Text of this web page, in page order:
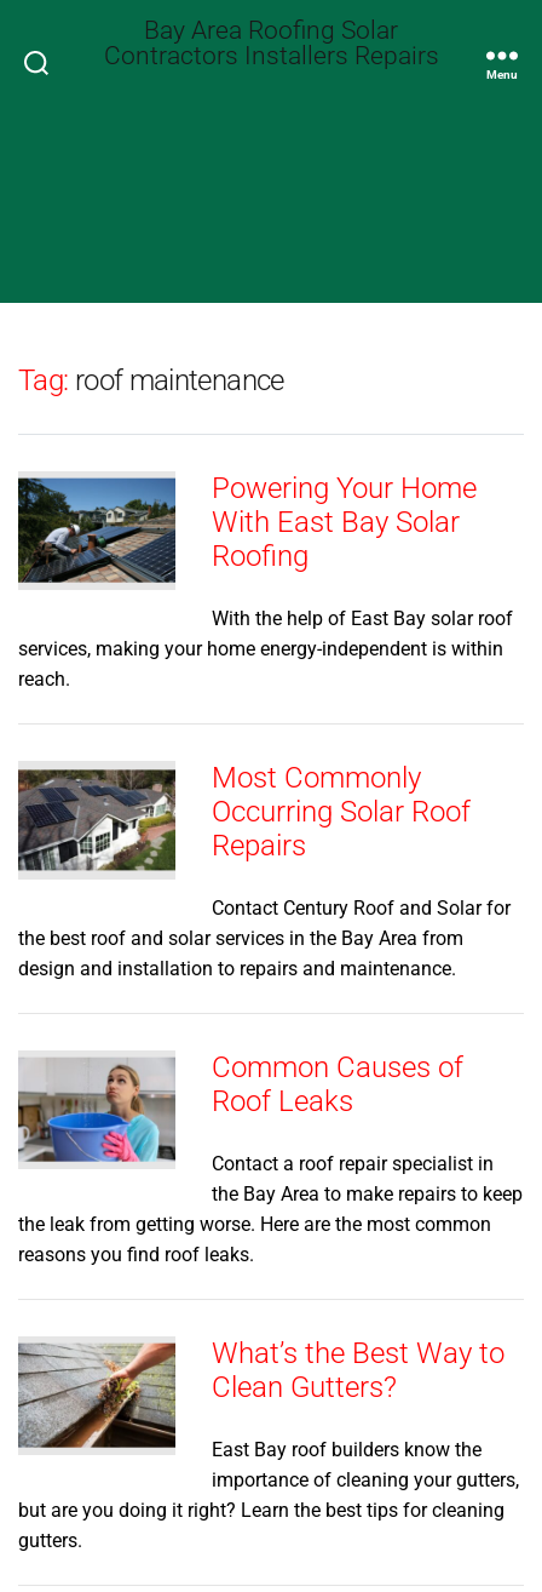
Search
Bay Area Roofing Solar
Contractors Installers Repairs
Menu
Tag: roof maintenance
Powering Your Home
With East Bay Solar
Roofing
With the help of East Bay solar roof
services, making your home energy-independent is within
reach.
Most Commonly
Occurring Solar Roof
Repairs
Contact Century Roof and Solar for
the best roof and solar services in the Bay Area from
design and installation to repairs and maintenance.
Common Causes of
Roof Leaks
Contact a roof repair specialist in
the Bay Area to make repairs to keep
the leak from getting worse. Here are the most common
reasons you find roof leaks.
What’s the Best Way to
Clean Gutters?
East Bay roof builders know the
importance of cleaning your gutters,
but are you doing it right? Learn the best tips for cleaning
gutters.